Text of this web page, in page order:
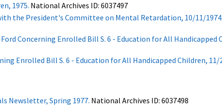
1975. National Archives ID: 6037497
the President's Committee on Mental Retardation, 10/11/1974.
Concerning Enrolled Bill S. 6 - Education for All Handicapped
Enrolled Bill S. 6 - Education for All Handicapped Children, 11/
Newsletter, Spring 1977. National Archives ID: 6037498